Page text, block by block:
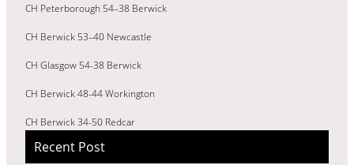
CH Peterborough 54–38 Berwick
CH Berwick 53–40 Newcastle
CH Glasgow 54-38 Berwick
CH Berwick 48-44 Workington
CH Berwick 34-50 Redcar
Recent Post